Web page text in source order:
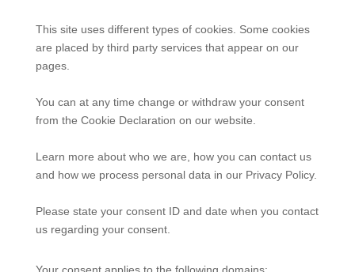
This site uses different types of cookies. Some cookies
are placed by third party services that appear on our
pages.
You can at any time change or withdraw your consent
from the Cookie Declaration on our website.
Learn more about who we are, how you can contact us
and how we process personal data in our Privacy Policy.
Please state your consent ID and date when you contact
us regarding your consent.